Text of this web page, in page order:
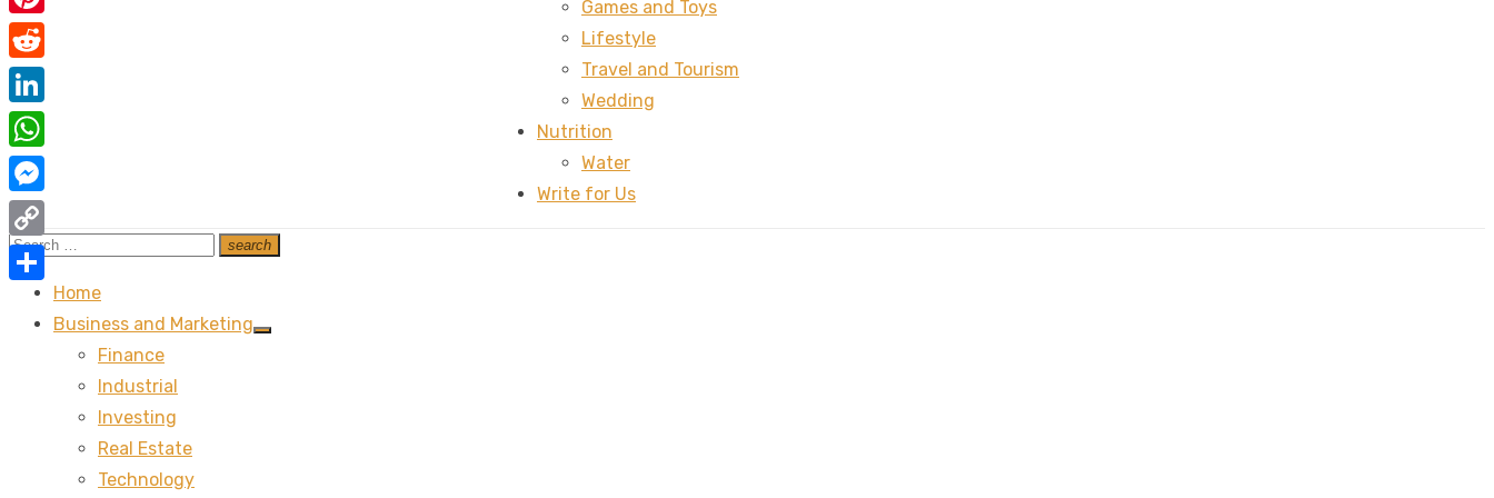
Games and Toys
Lifestyle
Travel and Tourism
Wedding
Nutrition
Water
Write for Us
Search
for:
search
Search
Home
Business and Marketing
Show
Finance
Industrial
Investing
Real Estate
Technology
Pinterest
Reddit
LinkedIn
WhatsApp
Messenger
Copy
Link
Share